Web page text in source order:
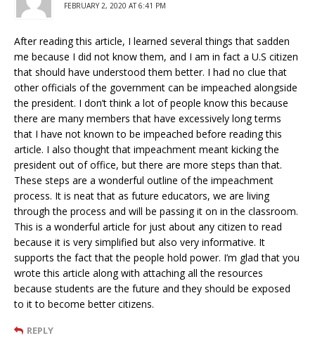
FEBRUARY 2, 2020 AT 6:41 PM
After reading this article, I learned several things that sadden
me because I did not know them, and I am in fact a U.S citizen
that should have understood them better. I had no clue that
other officials of the government can be impeached alongside
the president. I don’t think a lot of people know this because
there are many members that have excessively long terms
that I have not known to be impeached before reading this
article. I also thought that impeachment meant kicking the
president out of office, but there are more steps than that.
These steps are a wonderful outline of the impeachment
process. It is neat that as future educators, we are living
through the process and will be passing it on in the classroom.
This is a wonderful article for just about any citizen to read
because it is very simplified but also very informative. It
supports the fact that the people hold power. I’m glad that you
wrote this article along with attaching all the resources
because students are the future and they should be exposed
to it to become better citizens.
REPLY